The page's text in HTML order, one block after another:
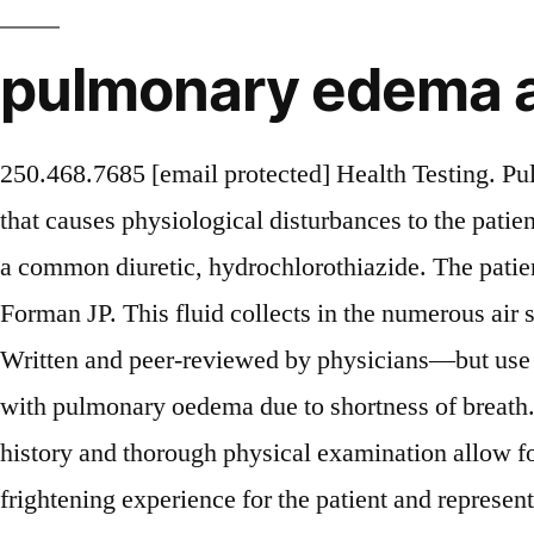
pulmonary edema
250.468.7685 [email protected] Health Testing. Pulmonary edema is a clinical term that refers to the abnormal buildup of fluids within the lung tissues that causes physiological disturbances to the patient. It is a cardinal feature of congestive heart failure. We report a case of pulmonary edema induced by a common diuretic, hydrochlorothiazide. The patient is usually severely breathless, sweaty, nauseated and anxious. Sterns RH, Emmett M, Sullivan DJ, Forman JP. This fluid collects in the numerous air sacs in the lungs, making it difficult to breathe.In most cases, heart problems cause pulmonary edema. Written and peer-reviewed by physicians—but use at your own risk. INTRODUCTION. Live Blood Analysis. You may be asked to review a patient with pulmonary oedema due to shortness of breath.. Introduction. Pathophysiology and Etiology of Edema in Adults. A carefully recorded medical history and thorough physical examination allow for differential diagnosis and prompt initiation of therapy. Acute pulmonary oedema is a very frightening experience for the patient and represents a genuine medical emergency. Patients with massive hemoptysis require stabilization before imaging!References:[1][2][4], Wheeze, a prolonged expiratory phase, possibly decreased breath sounds, Acute dyspnea, pleuritic chest pain, tachypnea, Hemoptysis, constitutional symptoms (weight loss, fever, night sweats). obstructive pulmonary disease (COPD) is a lung disease characterized by airway obstruction due to inflammation of the small airways. We describe a patient who developed acute pulmonary edema while taking oral ritodrine for the treatment of premature labor and recovered after its discontinuation. A residual indentation left by pressure on the site of the swelling indicates pitting edema. Sica D. Calcium channel blocker-related periperal edema: can it be resolved?. Pulmonary edema due to ritodrine Int J Clin Pharmacol Ther. Pulmonary embolism (PE) is the obstruction of one or more pulmonary arteries by solid, liquid, or gaseous masses. Initially they may have a dry or productive cough (sometimes with pink, frothy sputum). edema associated with lymphatic obstruction and reduced fluid clearance due to compromised lymphatic vessels or, Manual compression therapy and compression garments. What might seem usual is not the same for anyone with pulmonary edema.Struggling to get enough air and frequently becoming short o. Pulmonary edema can be life-threatening, but effective therapy is available to rescue patients from the deleterious consequences of disturbed lung fluid balance, which usually can be identified and, in many instances, corrected. Unilateral pulmonary edema represented 2.1% of cardiogenic pulmonary edema in our study, usually appeared as an opacity involving the right lung, and was always associated with severe mitral regurgitation. Pulmonary function tests (PFTs) measure different lung volumes and other functional metrics of pulmonary function. Amirana M, Frater R, Tirschwell P, Janis M, Bloomberg A, State D. An aggressive surgical approach to significant hemoptysis in patients with pulmonary tuberculosis.. Walker HK, Hall WD, Hurst WJ, Silverman ME, Morrison G. Sarkar M, Mahesh D, Madabhavi I. There is usually fluid overload.1